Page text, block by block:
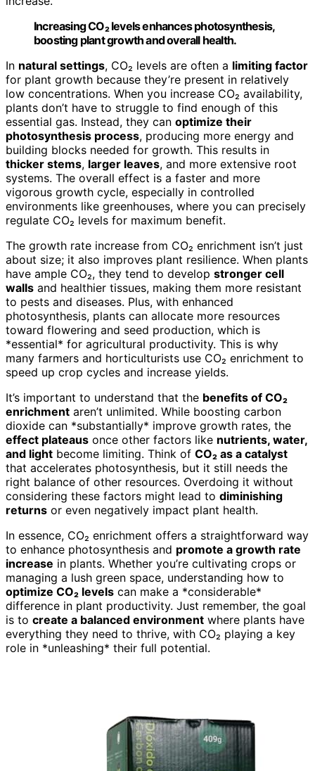
Increasing CO₂ levels enhances photosynthesis,
boosting plant growth and overall health.
In natural settings, CO₂ levels are often a limiting factor
for plant growth because they’re present in relatively
low concentrations. When you increase CO₂ availability,
plants don’t have to struggle to find enough of this
essential gas. Instead, they can optimize their
photosynthesis process, producing more energy and
building blocks needed for growth. This results in
thicker stems, larger leaves, and more extensive root
systems. The overall effect is a faster and more
vigorous growth cycle, especially in controlled
environments like greenhouses, where you can precisely
regulate CO₂ levels for maximum benefit.
The growth rate increase from CO₂ enrichment isn’t just
about size; it also improves plant resilience. When plants
have ample CO₂, they tend to develop stronger cell
walls and healthier tissues, making them more resistant
to pests and diseases. Plus, with enhanced
photosynthesis, plants can allocate more resources
toward flowering and seed production, which is
*essential* for agricultural productivity. This is why
many farmers and horticulturists use CO₂ enrichment to
speed up crop cycles and increase yields.
It’s important to understand that the benefits of CO₂
enrichment aren’t unlimited. While boosting carbon
dioxide can *substantially* improve growth rates, the
effect plateaus once other factors like nutrients, water,
and light become limiting. Think of CO₂ as a catalyst
that accelerates photosynthesis, but it still needs the
right balance of other resources. Overdoing it without
considering these factors might lead to diminishing
returns or even negatively impact plant health.
In essence, CO₂ enrichment offers a straightforward way
to enhance photosynthesis and promote a growth rate
increase in plants. Whether you’re cultivating crops or
managing a lush green space, understanding how to
optimize CO₂ levels can make a *considerable*
difference in plant productivity. Just remember, the goal
is to create a balanced environment where plants have
everything they need to thrive, with CO₂ playing a key
role in *unleashing* their full potential.